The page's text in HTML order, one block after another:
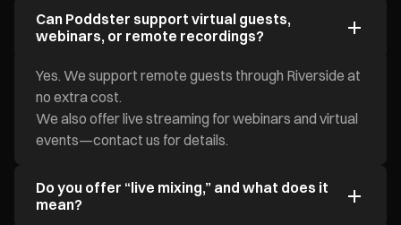
Can Poddster support virtual guests,
webinars, or remote recordings?
Yes. We support remote guests through Riverside at
no extra cost.
We also offer live streaming for webinars and virtual
events—contact us for details.
Do you offer “live mixing,” and what does it
mean?